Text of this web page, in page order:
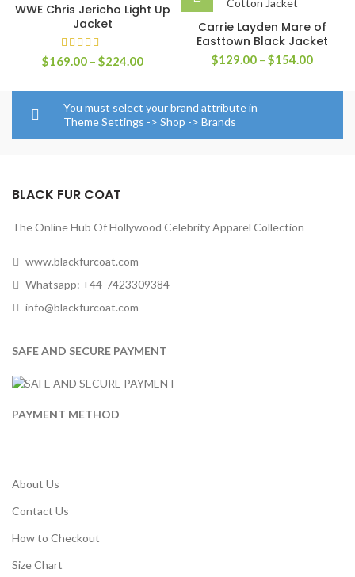
WWE Chris Jericho Light Up
Jacket
$169.00 – $224.00Price
$169.00
through
$224.00
Carrie Layden Mare of
Easttown Black Jacket
$129.00 – $154.00Price
You must select your brand attribute in
Theme Settings -> Shop -> Brands
BLACK FUR COAT
The Online Hub Of Hollywood Celebrity Apparel Collection
www.blackfurcoat.com
Whatsapp: +44-7423309384
info@blackfurcoat.com
SAFE AND SECURE PAYMENT
PAYMENT METHOD
About Us
Contact Us
How to Checkout
Size Chart